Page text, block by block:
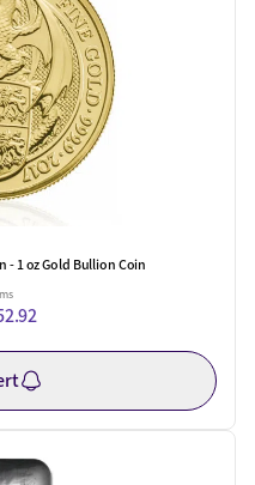
- 1 oz Gold Bullion Coin